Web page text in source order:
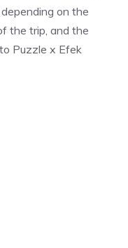
on the
the trip, and the
Puzzle x Efek